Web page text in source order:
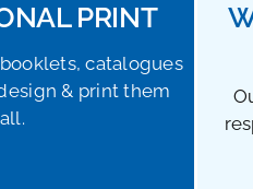
PRINT
catalogues
& print them
all.